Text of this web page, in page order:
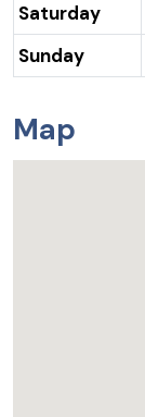
Saturday
Sunday
Map